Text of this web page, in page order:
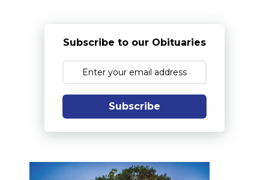
Subscribe to our Obituaries
Subscribe